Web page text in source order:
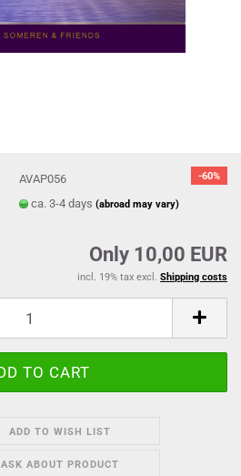
-60%
AVAP056
ca. 3-4 days(abroad may vary)
Only 10,00 EUR
incl. 19% tax excl. Shipping costs
ADD TO WISH LIST
ASK ABOUT PRODUCT